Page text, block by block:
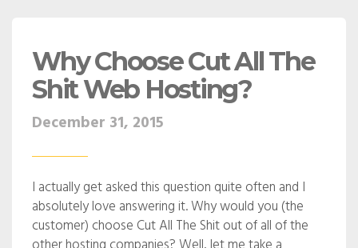
Why Choose Cut All The
Shit Web Hosting?
December 31, 2015
I actually get asked this question quite often and I
absolutely love answering it. Why would you (the
customer) choose Cut All The Shit out of all of the